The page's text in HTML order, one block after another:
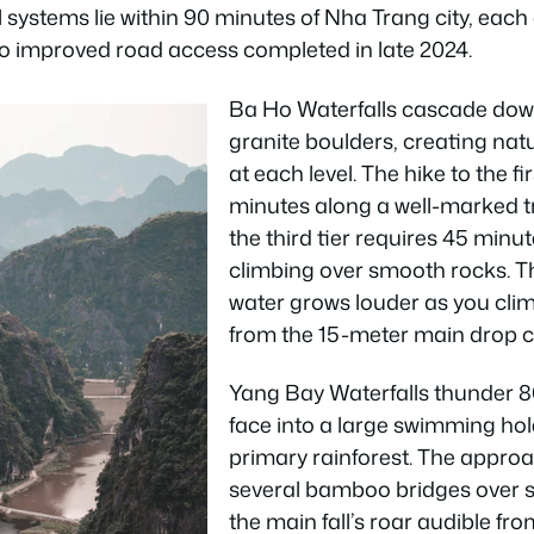
lie within 90 minutes of Nha Trang city,
improved road access completed in late 2024.
Ba Ho Waterfalls cascade
granite boulders, creating
at each level. The hike to the
minutes along a well-marked
the third tier requires 45
climbing over smooth rocks.
water grows louder as you
from the 15-meter main drop
Yang Bay Waterfalls thunder
face into a large swimming
primary rainforest. The
several bamboo bridges over
the main fall’s roar audible